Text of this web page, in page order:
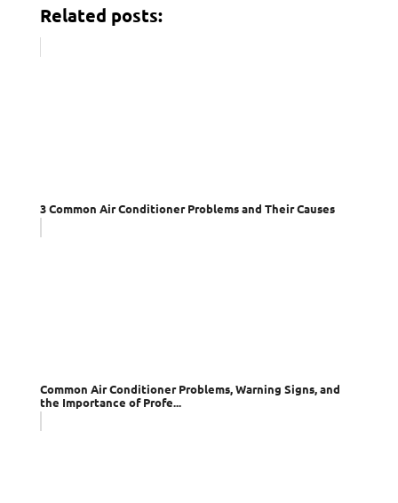
Related posts:
3 Common Air Conditioner Problems and Their Causes
Common Air Conditioner Problems, Warning Signs, and
the Importance of Profe...